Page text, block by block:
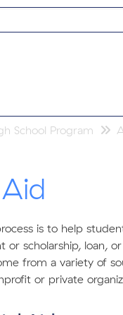
School Program
is to help
or scholarship,
from a variety of
or private